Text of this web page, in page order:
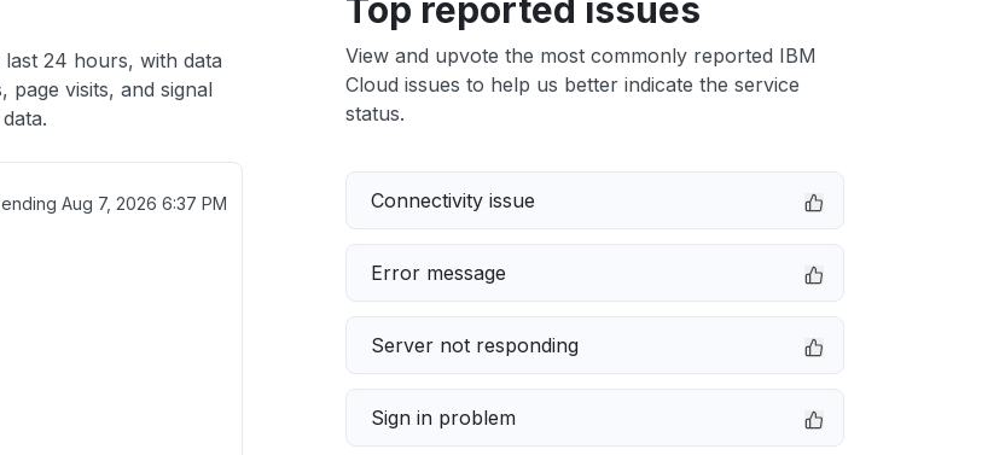
24 hours, with data
page visits, and signal
Aug 7, 2026 6:37 PM
Top reported issues
View and upvote the most commonly reported IBM
Cloud issues to help us better indicate the service
status.
Connectivity issue
Error message
Server not responding
Sign in problem